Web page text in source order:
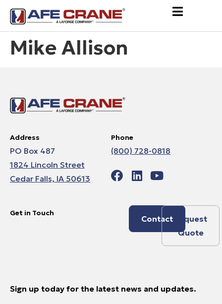
Mike Allison
Address
PO Box 487
1824 Lincoln Street
Cedar Falls, IA 50613
Phone
(800) 728-0818
Get in Touch
Contact
Request
Quote
Sign up today for the latest news and updates.